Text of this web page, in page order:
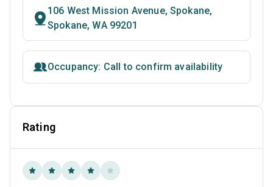
106 West Mission Avenue, Spokane,
Spokane, WA 99201
Occupancy: Call to confirm availability
Rating